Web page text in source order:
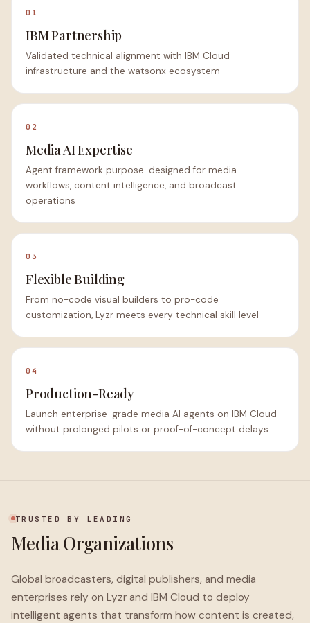
01
IBM Partnership
Validated technical alignment with IBM Cloud
infrastructure and the watsonx ecosystem
02
Media AI Expertise
Agent framework purpose-designed for media
workflows, content intelligence, and broadcast
operations
03
Flexible Building
From no-code visual builders to pro-code
customization, Lyzr meets every technical skill level
04
Production-Ready
Launch enterprise-grade media AI agents on IBM Cloud
without prolonged pilots or proof-of-concept delays
TRUSTED BY LEADING
Media Organizations
Global broadcasters, digital publishers, and media
enterprises rely on Lyzr and IBM Cloud to deploy
intelligent agents that transform how content is created,